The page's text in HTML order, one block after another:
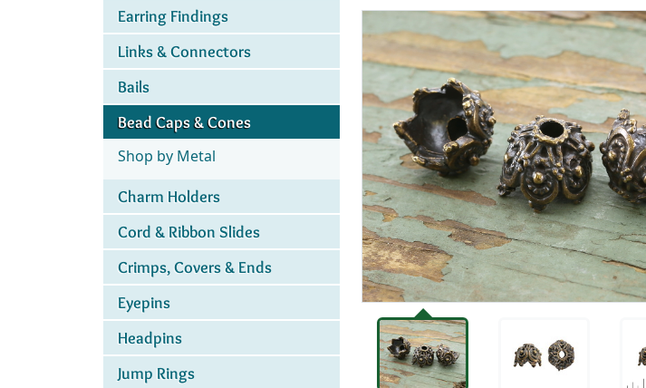
Earring Findings
Links & Connectors
Bails
Bead Caps & Cones
Shop by Metal
Charm Holders
Cord & Ribbon Slides
Crimps, Covers & Ends
Eyepins
Headpins
Jump Rings